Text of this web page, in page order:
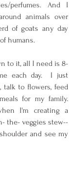
perfumes. And I
animals over
of goats any day
humans.
to it, all I need is 8-
each day.  I just
to flowers, feed
for my family.
I'm creating a
the- veggies stew--
and see my